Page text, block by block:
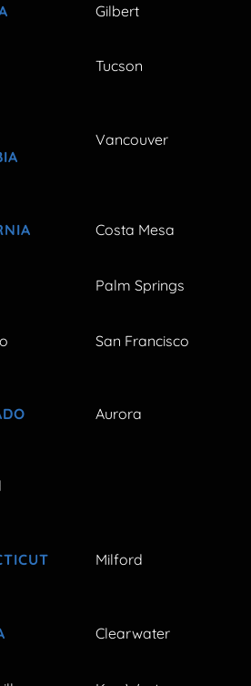
Gilbert
Tucson
Vancouver
Costa Mesa
Palm Springs
San Francisco
Aurora
Milford
Clearwater